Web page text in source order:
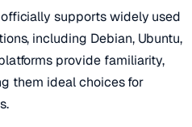
supports widely used
including Debian, Ubuntu,
provide familiarity,
them ideal choices for